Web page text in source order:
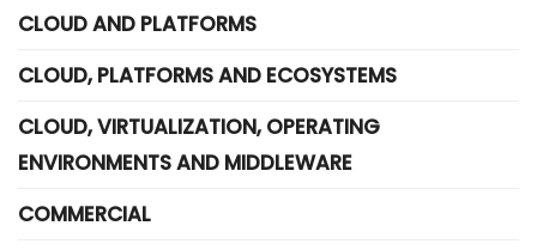
CLOUD AND PLATFORMS
CLOUD, PLATFORMS AND ECOSYSTEMS
CLOUD, VIRTUALIZATION, OPERATING
ENVIRONMENTS AND MIDDLEWARE
COMMERCIAL